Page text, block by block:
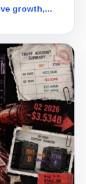
growth,
used